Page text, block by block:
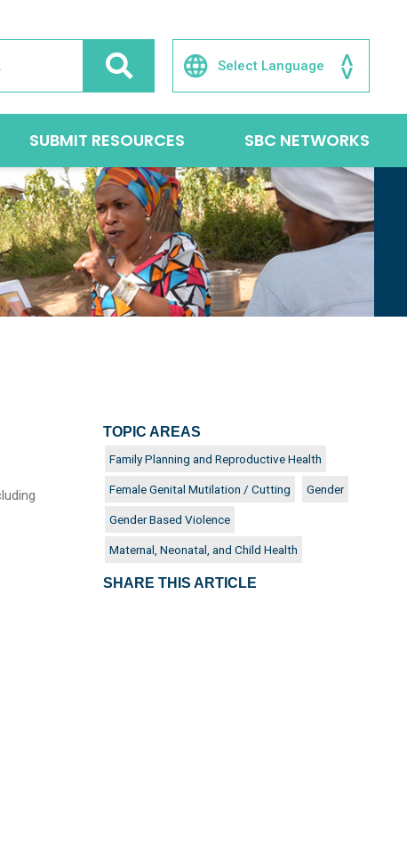
SUBMIT RESOURCES SBC NETWORKS
TOPIC AREAS
Family Planning and Reproductive Health
Female Genital Mutilation / Cutting Gender
Gender Based Violence
Maternal, Neonatal, and Child Health
SHARE THIS ARTICLE